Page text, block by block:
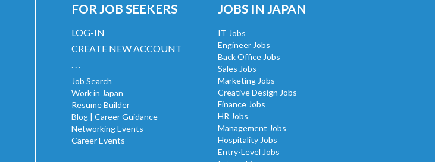
FOR JOB SEEKERS
LOG-IN
CREATE NEW ACCOUNT
. . .
Job Search
Work in Japan
Resume Builder
Blog | Career Guidance
Networking Events
Career Events
JOBS IN JAPAN
IT Jobs
Engineer Jobs
Back Office Jobs
Sales Jobs
Marketing Jobs
Creative Design Jobs
Finance Jobs
HR Jobs
Management Jobs
Hospitality Jobs
Entry-Level Jobs